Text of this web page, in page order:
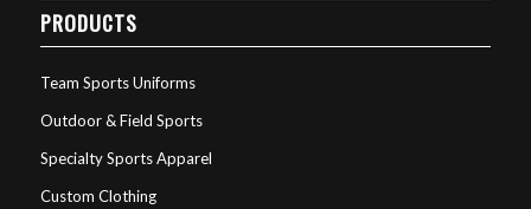
PRODUCTS
Team Sports Uniforms
Outdoor & Field Sports
Specialty Sports Apparel
Custom Clothing